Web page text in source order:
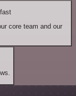
core team and our